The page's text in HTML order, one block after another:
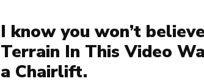
I know you won’t
Terrain In This Video
a Chairlift.